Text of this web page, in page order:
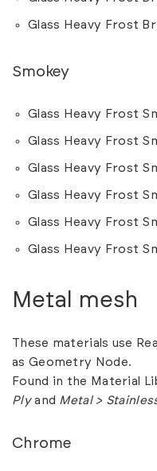
Glass Heavy Frost
Smokey
Glass Heavy Frost
Glass Heavy Frost
Glass Heavy Frost
Glass Heavy Frost
Glass Heavy Frost
Glass Heavy Frost
Metal mesh
These materials use
as Geometry Node.
Found in the Material
Plyand Metal >
Chrome